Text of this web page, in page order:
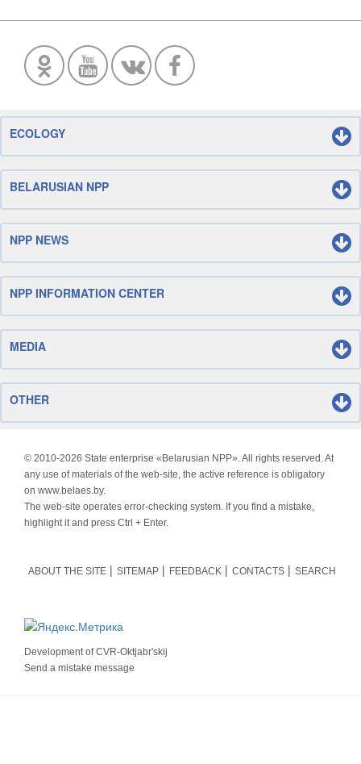
ECOLOGY
BELARUSIAN NPP
NPP NEWS
NPP INFORMATION CENTER
MEDIA
OTHER
© 2010-2026 State enterprise «Belarusian NPP». All rights reserved. At
any use of materials of the web-site, the active reference is obligatory
on www.belaes.by.
The web-site operates error-checking system. If you find a mistake,
highlight it and press Ctrl + Enter.
ABOUT THE SITE SITEMAP FEEDBACK CONTACTS SEARCH
Development ofCVR-Oktjabr'skij
Send a mistake message